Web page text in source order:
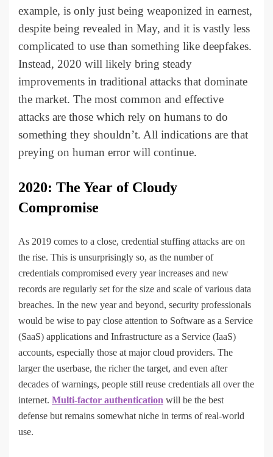
example, is only just being weaponized in earnest,
despite being revealed in May, and it is vastly less
complicated to use than something like deepfakes.
Instead, 2020 will likely bring steady
improvements in traditional attacks that dominate
the market. The most common and effective
attacks are those which rely on humans to do
something they shouldn’t. All indications are that
preying on human error will continue.
2020: The Year of Cloudy
Compromise
As 2019 comes to a close, credential stuffing attacks are on
the rise. This is unsurprisingly so, as the number of
credentials compromised every year increases and new
records are regularly set for the size and scale of various data
breaches. In the new year and beyond, security professionals
would be wise to pay close attention to Software as a Service
(SaaS) applications and Infrastructure as a Service (IaaS)
accounts, especially those at major cloud providers. The
larger the userbase, the richer the target, and even after
decades of warnings, people still reuse credentials all over the
internet. Multi-factor authentication will be the best
defense but remains somewhat niche in terms of real-world
use.